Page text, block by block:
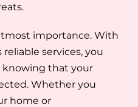
importance. With
services, you
knowing that your
Whether you
home or